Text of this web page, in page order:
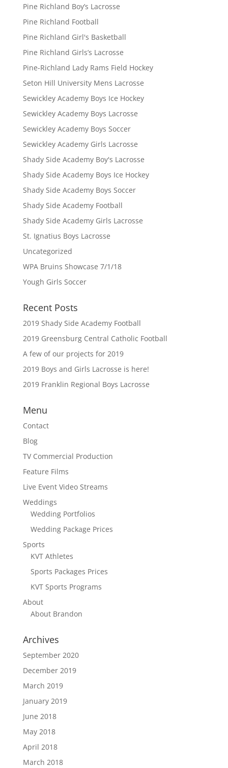
Pine Richland Boy’s Lacrosse
Pine Richland Football
Pine Richland Girl's Basketball
Pine Richland Girls’s Lacrosse
Pine-Richland Lady Rams Field Hockey
Seton Hill University Mens Lacrosse
Sewickley Academy Boys Ice Hockey
Sewickley Academy Boys Lacrosse
Sewickley Academy Boys Soccer
Sewickley Academy Girls Lacrosse
Shady Side Academy Boy's Lacrosse
Shady Side Academy Boys Ice Hockey
Shady Side Academy Boys Soccer
Shady Side Academy Football
Shady Side Academy Girls Lacrosse
St. Ignatius Boys Lacrosse
Uncategorized
WPA Bruins Showcase 7/1/18
Yough Girls Soccer
Recent Posts
2019 Shady Side Academy Football
2019 Greensburg Central Catholic Football
A few of our projects for 2019
2019 Boys and Girls Lacrosse is here!
2019 Franklin Regional Boys Lacrosse
Menu
Contact
Blog
TV Commercial Production
Feature Films
Live Event Video Streams
Weddings
Wedding Portfolios
Wedding Package Prices
Sports
KVT Athletes
Sports Packages Prices
KVT Sports Programs
About
About Brandon
Archives
September 2020
December 2019
March 2019
January 2019
June 2018
May 2018
April 2018
March 2018